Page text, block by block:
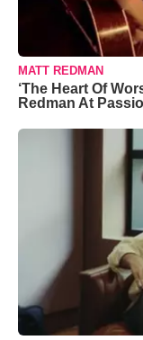
MATT REDMAN
‘The Heart Of
Redman At